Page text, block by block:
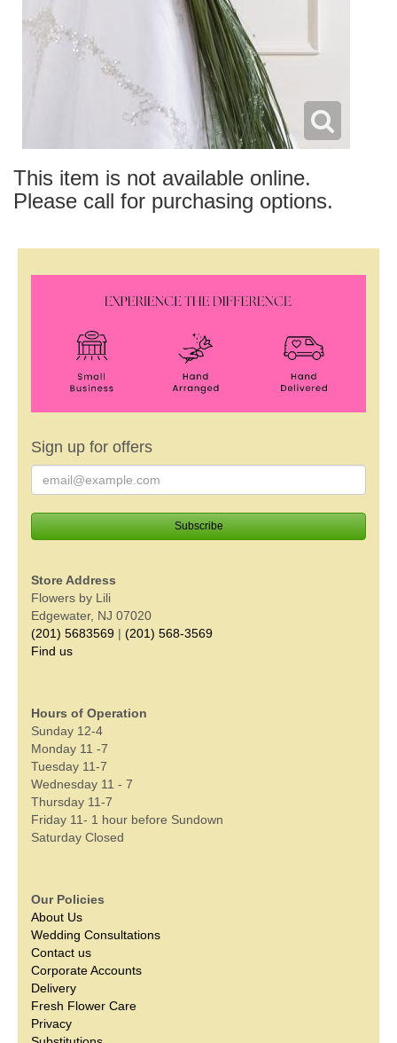
This item is not available online.
Please call for purchasing options.
Sign up for offers
Store Address
Flowers by Lili
Edgewater, NJ 07020
(201) 5683569 | (201) 568-3569
Find us
Hours of Operation
Sunday 12-4
Monday 11 -7
Tuesday 11-7
Wednesday 11 - 7
Thursday 11-7
Friday 11- 1 hour before Sundown
Saturday Closed
Our Policies
About Us
Wedding Consultations
Contact us
Corporate Accounts
Delivery
Fresh Flower Care
Privacy